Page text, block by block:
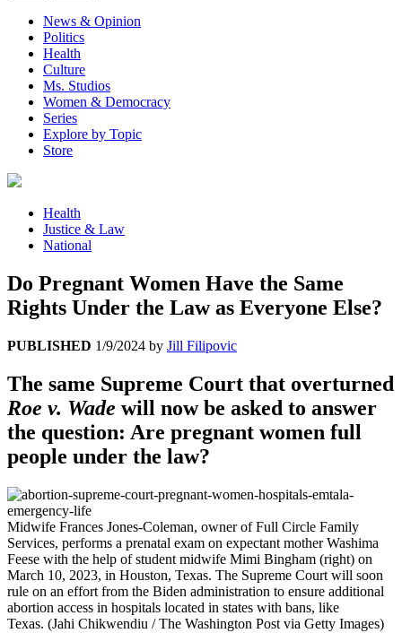
News & Opinion
Politics
Health
Culture
Ms. Studios
Women & Democracy
Series
Explore by Topic
Store
Health
Justice & Law
National
Do Pregnant Women Have the Same
Rights Under the Law as Everyone Else?
PUBLISHED 1/9/2024 by Jill Filipovic
The same Supreme Court that overturned
Roe v. Wade will now be asked to answer
the question: Are pregnant women full
people under the law?
Midwife Frances Jones-Coleman, owner of Full Circle Family
Services, performs a prenatal exam on expectant mother Washima
Feese with the help of student midwife Mimi Bingham (right) on
March 10, 2023, in Houston, Texas. The Supreme Court will soon
rule on an effort from the Biden administration to ensure additional
abortion access in hospitals located in states with bans, like
Texas. (Jahi Chikwendiu / The Washington Post via Getty Images)